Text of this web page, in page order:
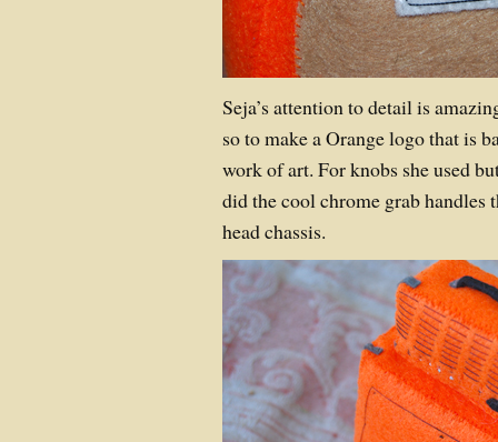
Seja’s attention to detail is
so to make a Orange logo that is
work of art. For knobs she used
did the cool chrome grab handles
head chassis.